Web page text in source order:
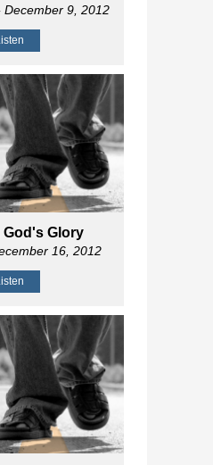
9, 2012
God's Glory
16, 2012